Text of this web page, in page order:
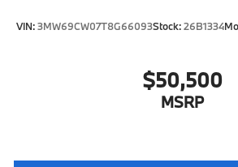
VIN:3MW69CW07T8G66093Stock:26B1334
$50,500
MSRP